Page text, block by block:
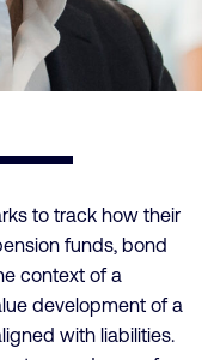
to track how their
funds, bond
context of a
development of a
with liabilities.